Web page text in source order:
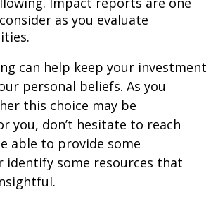
as you evaluate
can help keep your investment
personal beliefs. As you
this choice may be
you, don’t hesitate to reach
able to provide some
identify some resources that